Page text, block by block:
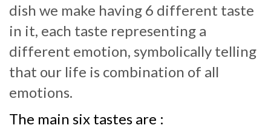
dish we make having 6 different taste
in it, each taste representing a
different emotion, symbolically telling
that our life is combination of all
emotions.
The main six tastes are :